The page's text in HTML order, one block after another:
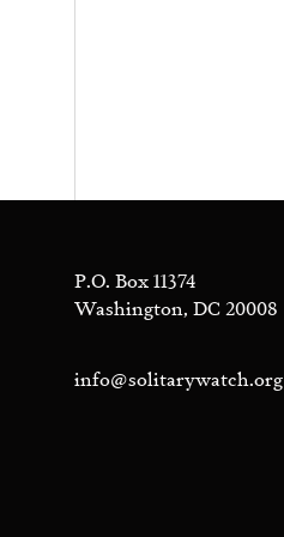
P.O. Box 11374
Washington, DC 20008
info@solitarywatch.org